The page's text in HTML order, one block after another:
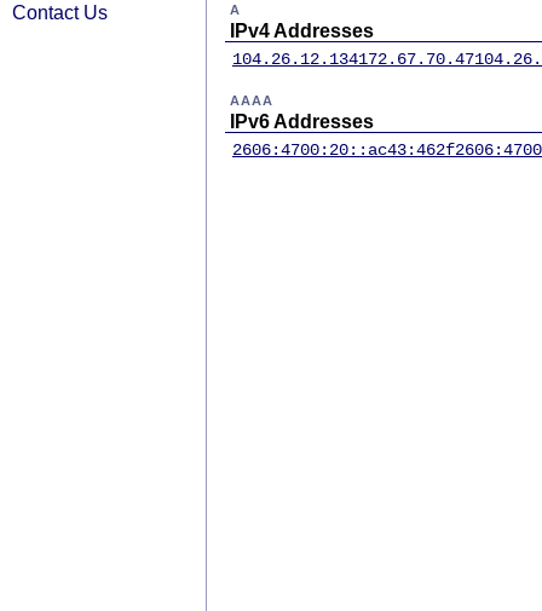
Contact Us
A
IPv4 Addresses
104.26.12.134172.67.70.47
AAAA
IPv6 Addresses
2606:4700:20::ac43:462f